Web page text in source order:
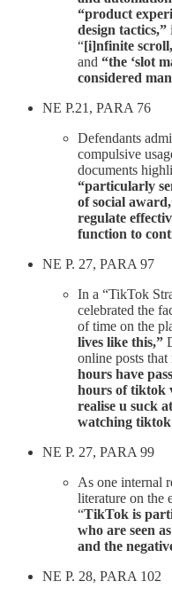
“product
design tactics,”
“[i]nfinite
and “the ‘slot
considered
NE P.21, PARA 76
Defendants
compulsive
documents
“particularly
of social
regulate
function to
NE P. 27, PARA 97
In a “TikTok
celebrated the
of time on the
lives like this,”
online posts that
hours have
hours of tiktok
realise u suck
watching tiktok
NE P. 27, PARA 99
As one internal
literature on the
“TikTok is
who are seen
and the
NE P. 28, PARA 102